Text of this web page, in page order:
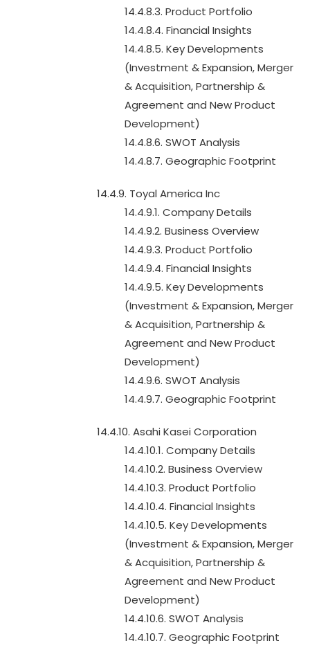
14.4.8.3. Product Portfolio
14.4.8.4. Financial Insights
14.4.8.5. Key Developments
(Investment & Expansion, Merger
& Acquisition, Partnership &
Agreement and New Product
Development)
14.4.8.6. SWOT Analysis
14.4.8.7. Geographic Footprint
14.4.9. Toyal America Inc
14.4.9.1. Company Details
14.4.9.2. Business Overview
14.4.9.3. Product Portfolio
14.4.9.4. Financial Insights
14.4.9.5. Key Developments
(Investment & Expansion, Merger
& Acquisition, Partnership &
Agreement and New Product
Development)
14.4.9.6. SWOT Analysis
14.4.9.7. Geographic Footprint
14.4.10. Asahi Kasei Corporation
14.4.10.1. Company Details
14.4.10.2. Business Overview
14.4.10.3. Product Portfolio
14.4.10.4. Financial Insights
14.4.10.5. Key Developments
(Investment & Expansion, Merger
& Acquisition, Partnership &
Agreement and New Product
Development)
14.4.10.6. SWOT Analysis
14.4.10.7. Geographic Footprint